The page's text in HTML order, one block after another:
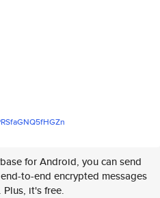
HGZn
for Android, you can send
to-end encrypted messages
Plus, it's free.